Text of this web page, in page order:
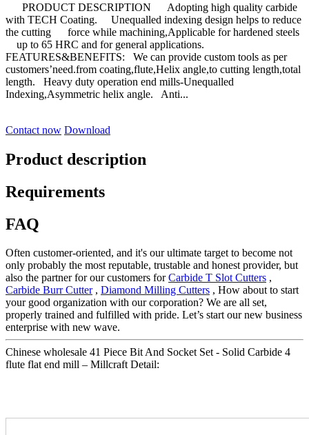
PRODUCT DESCRIPTION Adopting high quality carbide
with TECH Coating. Unequalled indexing design helps to reduce
the cutting force while machining,Applicable for hardened steels
up to 65 HRC and for general applications.
FEATURES&BENEFITS: We can provide custom tools as per
customers’need.from coating,flute,Helix angle,to cutting length,total
length. Heavy duty operation end mills-Unequalled
Indexing,Asymmetric helix angle. Anti...
Contact now Download
Product description
Requirements
FAQ
Often customer-oriented, and it's our ultimate target to become not
only probably the most reputable, trustable and honest provider, but
also the partner for our customers forCarbide T Slot Cutters ,
Carbide Burr Cutter, Diamond Milling Cutters , How about to start
your good organization with our corporation? We are all set,
properly trained and fulfilled with pride. Let’s start our new business
enterprise with new wave.
Chinese wholesale 41 Piece Bit And Socket Set - Solid Carbide 4
flute flat end mill – Millcraft Detail: